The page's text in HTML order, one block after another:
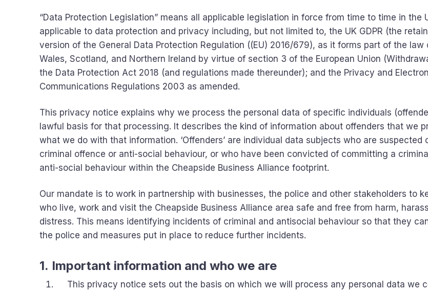
“Data Protection Legislation” means all applicable legislation in force from time to time in the
applicable to data protection and privacy including, but not limited to, the UK GDPR (the
version of the General Data Protection Regulation ((EU) 2016/679), as it forms part of the law
Wales, Scotland, and Northern Ireland by virtue of section 3 of the European Union
the Data Protection Act 2018 (and regulations made thereunder); and the Privacy and
Communications Regulations 2003 as amended.
This privacy notice explains why we process the personal data of specific individuals
lawful basis for that processing. It describes the kind of information about offenders that we
what we do with that information. ‘Offenders’ are individual data subjects who are suspected
criminal offence or anti-social behaviour, or who have been convicted of committing a
anti-social behaviour within the Cheapside Business Alliance footprint.
Our mandate is to work in partnership with businesses, the police and other stakeholders to
who live, work and visit the Cheapside Business Alliance area safe and free from harm,
distress. This means identifying incidents of criminal and antisocial behaviour so that they
the police and measures put in place to reduce further incidents.
1. Important information and who we are
This privacy notice sets out the basis on which we will process any personal data we